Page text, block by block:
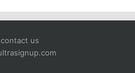
contact us